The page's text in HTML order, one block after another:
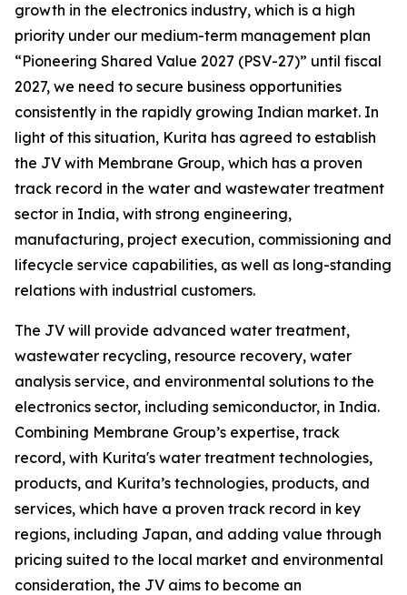
growth in the electronics industry, which is a high
priority under our medium-term management plan
“Pioneering Shared Value 2027 (PSV-27)” until fiscal
2027, we need to secure business opportunities
consistently in the rapidly growing Indian market. In
light of this situation, Kurita has agreed to establish
the JV with Membrane Group, which has a proven
track record in the water and wastewater treatment
sector in India, with strong engineering,
manufacturing, project execution, commissioning and
lifecycle service capabilities, as well as long-standing
relations with industrial customers.
The JV will provide advanced water treatment,
wastewater recycling, resource recovery, water
analysis service, and environmental solutions to the
electronics sector, including semiconductor, in India.
Combining Membrane Group’s expertise, track
record, with Kurita's water treatment technologies,
products, and Kurita’s technologies, products, and
services, which have a proven track record in key
regions, including Japan, and adding value through
pricing suited to the local market and environmental
consideration, the JV aims to become an